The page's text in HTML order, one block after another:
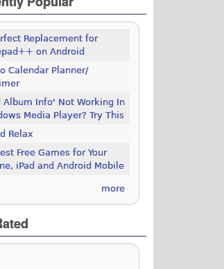
Replacement for
on Android
Calendar Planner/
Album Info' Not Working In
Media Player? Try This
Relax
Free Games for Your
iPad and Android Mobile
more